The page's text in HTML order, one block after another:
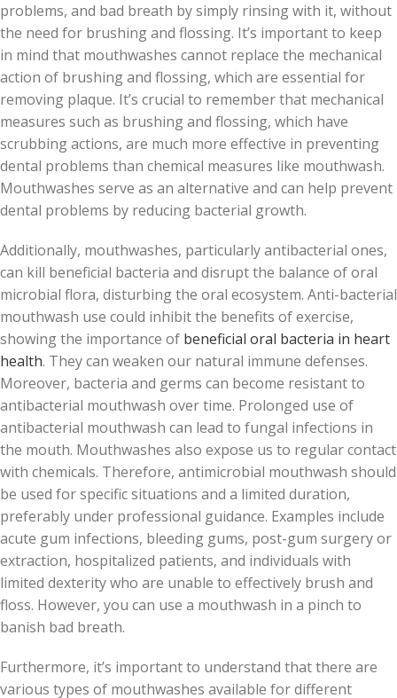
problems, and bad breath by simply rinsing with it, without
the need for brushing and flossing. It’s important to keep
in mind that mouthwashes cannot replace the mechanical
action of brushing and flossing, which are essential for
removing plaque. It’s crucial to remember that mechanical
measures such as brushing and flossing, which have
scrubbing actions, are much more effective in preventing
dental problems than chemical measures like mouthwash.
Mouthwashes serve as an alternative and can help prevent
dental problems by reducing bacterial growth.
Additionally, mouthwashes, particularly antibacterial ones,
can kill beneficial bacteria and disrupt the balance of oral
microbial flora, disturbing the oral ecosystem. Anti-bacterial
mouthwash use could inhibit the benefits of exercise,
showing the importance of beneficial oral bacteria in heart
health. They can weaken our natural immune defenses.
Moreover, bacteria and germs can become resistant to
antibacterial mouthwash over time. Prolonged use of
antibacterial mouthwash can lead to fungal infections in
the mouth. Mouthwashes also expose us to regular contact
with chemicals. Therefore, antimicrobial mouthwash should
be used for specific situations and a limited duration,
preferably under professional guidance. Examples include
acute gum infections, bleeding gums, post-gum surgery or
extraction, hospitalized patients, and individuals with
limited dexterity who are unable to effectively brush and
floss. However, you can use a mouthwash in a pinch to
banish bad breath.
Furthermore, it’s important to understand that there are
various types of mouthwashes available for different